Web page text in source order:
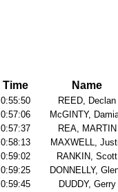
Time Name
0:55:50
REED, Declan
0:57:06
McGINTY,
0:57:37
REA, MARTIN
0:58:13
MAXWELL,
0:59:02
RANKIN, Scott
0:59:25
DONNELLY,
0:59:45
DUDDY, Gerry